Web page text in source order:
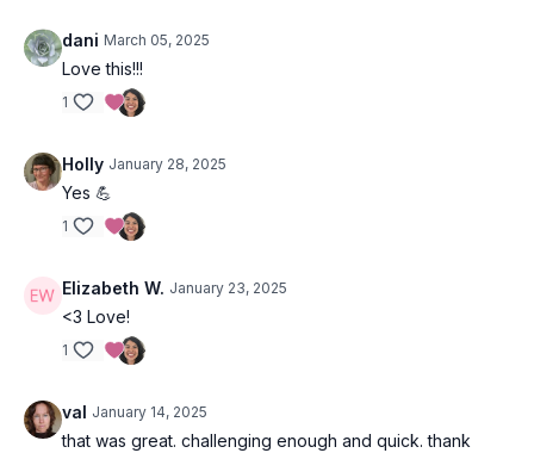
Duration : 18-minutes
Level: Open
Focus: All sides of your pelvis :)
Location : Prana Del Mar, Baja, Mexico
dani March 05, 2025
Love this!!!
1
Holly January 28, 2025
Yes 💪
1
Elizabeth W. January 23, 2025
<3 Love!
1
val January 14, 2025
that was great. challenging enough and quick. thank